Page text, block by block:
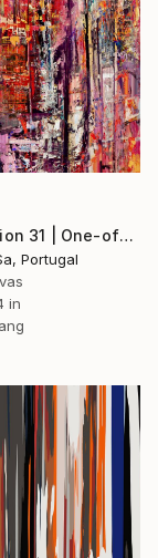
"Abstraction 31 | One-of-a-kind" Digital Art
Portugal
in